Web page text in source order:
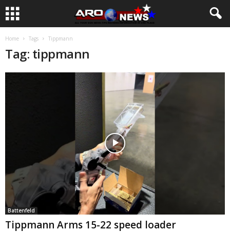
Home Tags Tippmann
Tag: tippmann
Battenfeld
Tippmann Arms 15-22 speed loader